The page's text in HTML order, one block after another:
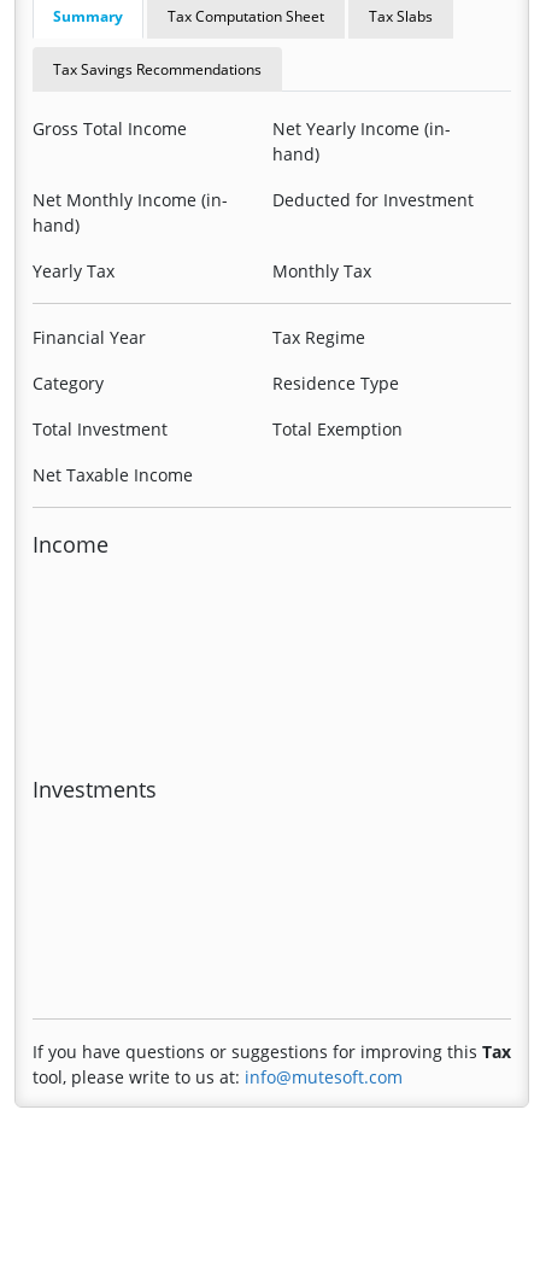
Summary Tax Computation Sheet Tax Slabs
Tax Savings Recommendations
Gross Total Income
Net Yearly Income (in-
hand)
Net Monthly Income (in-
hand)
Deducted for Investment
Yearly Tax Monthly Tax
Financial Year
Tax Regime
Category
Residence Type
Total Investment
Total Exemption
Net Taxable Income
Income
Investments
If you have questions or suggestions for improving this Tax
tool, please write to us at: info@mutesoft.com